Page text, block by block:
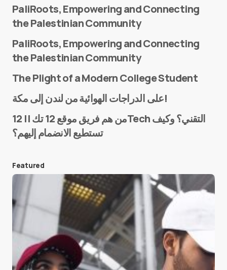
E-mail*
Save my name and e-mail in this browser for the
next time I comment.
Submit Comment
PaliRoots, Empowering and Connecting
the Palestinian Community
PaliRoots, Empowering and Connecting
the Palestinian Community
The Plight of a Modern College Student
على الدراجات الهوائية من لندن إلى مكة!
من هم فريق موقع 12 تك || 12Tech التقني؟ وكيف
تستطيع الانضمام إليهم؟
Featured